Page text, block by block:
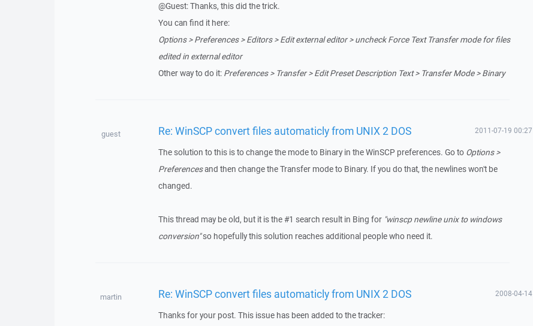
@Guest: Thanks, this did the trick.
You can find it here:
Options > Preferences > Editors > Edit external editor > uncheck Force Text Transfer mode for files
edited in external editor
Other way to do it: Preferences > Transfer > Edit Preset Description Text > Transfer Mode > Binary
guest Re: WinSCP convert files automaticly from UNIX 2 DOS 2011-07-19 00:27
The solution to this is to change the mode to Binary in the WinSCP preferences. Go to Options >
Preferencesand then change the Transfer mode to Binary. If you do that, the newlines won't be
changed.
This thread may be old, but it is the #1 search result in Bing for "winscp newline unix to windows
conversion"so hopefully this solution reaches additional people who need it.
martin Re: WinSCP convert files automaticly from UNIX 2 DOS 2008-04-14
Thanks for your post. This issue has been added to the tracker: